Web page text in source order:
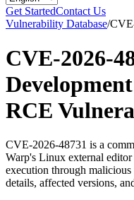
Get StartedContact Us
Vulnerability Database/
CVE-2026-
RCE
CVE-2026-48731 is a
Warp's Linux external
execution through
details, affected versions,